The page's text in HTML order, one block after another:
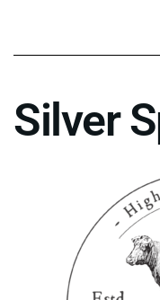
Silver